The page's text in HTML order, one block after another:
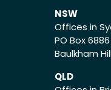
NSW
Offices in
PO Box 6886
Baulkham
QLD